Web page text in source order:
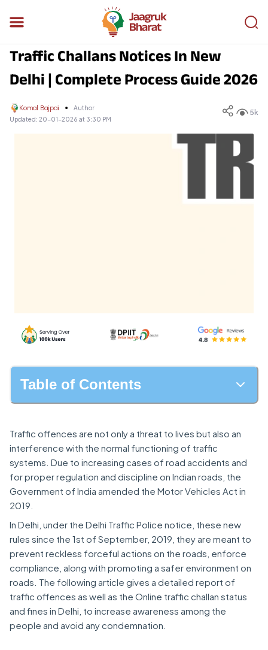
Traffic Challans Notices In New
Delhi | Complete Process Guide 2026
Komal Bajpai
Author
Updated: 20-01-2026 at 3:30 PM
5k
Table of Contents
Traffic offences are not only a threat to lives but also an
interference with the normal functioning of traffic
systems. Due to increasing cases of road accidents and
for proper regulation and discipline on Indian roads, the
Government of India amended the Motor Vehicles Act in
2019.
In Delhi, under the Delhi Traffic Police notice, these new
rules since the 1st of September, 2019, they are meant to
prevent reckless forceful actions on the roads, enforce
compliance, along with promoting a safer environment on
roads. The following article gives a detailed report of
traffic offences as well as the Online traffic challan status
and fines in Delhi, to increase awareness among the
people and avoid any condemnation.